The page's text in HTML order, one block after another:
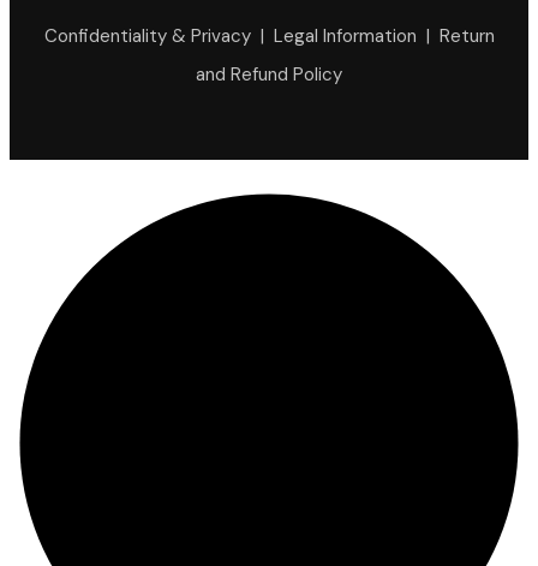
Confidentiality & Privacy | Legal Information | Return
and Refund Policy